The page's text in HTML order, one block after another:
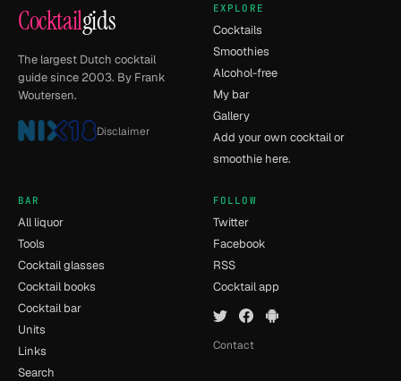
Cocktailgids
The largest Dutch cocktail
guide since 2003. By Frank
Woutersen.
Disclaimer
EXPLORE
Cocktails
Smoothies
Alcohol-free
My bar
Gallery
Add your own cocktail or
smoothie here.
BAR
All liquor
Tools
Cocktail glasses
Cocktail books
Cocktail bar
Units
Links
Search
FOLLOW
Twitter
Facebook
RSS
Cocktail app
Contact